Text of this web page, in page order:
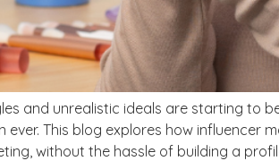
and unrealistic ideals are starting to
This blog explores how
without the hassle of building a